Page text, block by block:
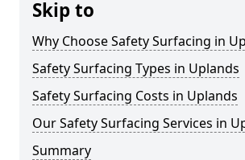
Skip to
Why Choose Safety Surfacing in
Safety Surfacing Types in Uplands
Safety Surfacing Costs in Uplands
Our Safety Surfacing Services in
Summary